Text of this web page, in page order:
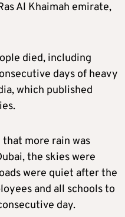
Al Khaimah emirate,
died, including
days of heavy
which published
more rain was
the skies were
were quiet after the
and all schools to
day.